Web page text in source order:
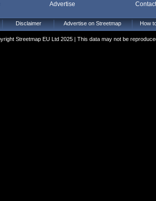
Advertise
Disclaimer Advertise on Streetmap How
Streetmap EU Ltd 2025 | This data may not be